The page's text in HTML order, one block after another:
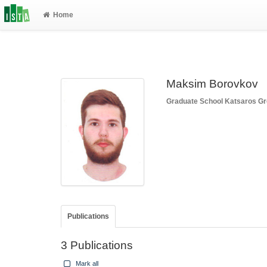
Home
Maksim Borovkov
Graduate School Katsaros
Publications
3 Publications
Mark all